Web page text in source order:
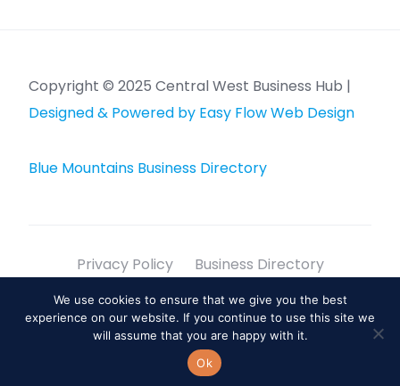
Copyright © 2025 Central West Business Hub |
Designed & Powered by Easy Flow Web Design
Blue Mountains Business Directory
Privacy Policy
Business Directory
Sitemap
info@centralwestbusinesshub.com.au
Lithgow, NSW, 2790
We use cookies to ensure that we give you the best
experience on our website. If you continue to use this site we
will assume that you are happy with it.
Ok